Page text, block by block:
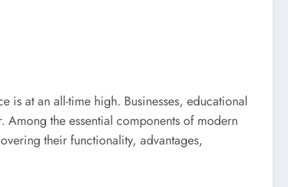
is at an all-time high. Businesses, educational
Among the essential components of modern
their functionality, advantages,